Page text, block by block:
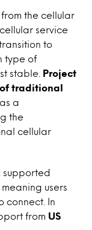
the cellular
service
to
type of
stable.
Project
traditional
a
the
cellular
supported
, meaning users
connect. In
from
US